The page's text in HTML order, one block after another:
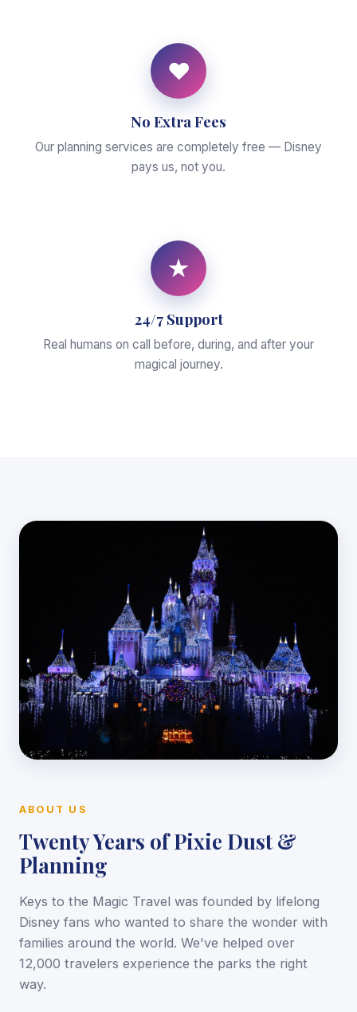
♥
No Extra Fees
Our planning services are completely free — Disney
pays us, not you.
★
24/7 Support
Real humans on call before, during, and after your
magical journey.
ABOUT US
Twenty Years of Pixie Dust &
Planning
Keys to the Magic Travel was founded by lifelong
Disney fans who wanted to share the wonder with
families around the world. We've helped over
12,000 travelers experience the parks the right
way.